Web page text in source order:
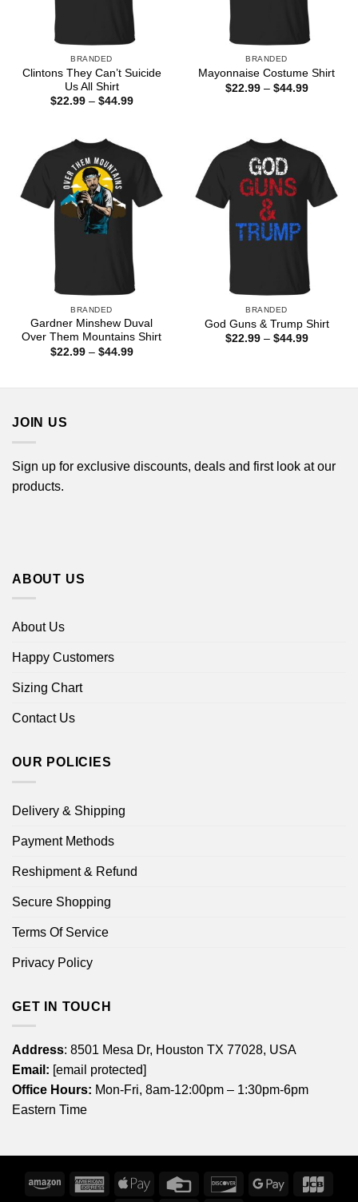
BRANDED
Clintons They Can’t Suicide
Us All Shirt
$22.99 – $44.99Price
BRANDED
Mayonnaise Costume Shirt
$22.99 – $44.99Price
BRANDED
Gardner Minshew Duval
Over Them Mountains Shirt
$22.99 – $44.99Price
BRANDED
God Guns & Trump Shirt
$22.99 – $44.99Price
JOIN US
Sign up for exclusive discounts, deals and first look at our
products.
ABOUT US
About Us
Happy Customers
Sizing Chart
Contact Us
OUR POLICIES
Delivery & Shipping
Payment Methods
Reshipment & Refund
Secure Shopping
Terms Of Service
Privacy Policy
GET IN TOUCH
Address: 8501 Mesa Dr, Houston TX 77028, USA
Email: [email protected]
Office Hours: Mon-Fri, 8am-12:00pm – 1:30pm-6pm
Eastern Time
Amazon
AmericanApple
Credit
DiscoverGoogle